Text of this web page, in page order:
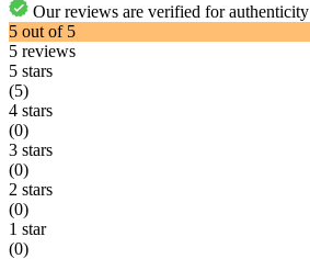
Our reviews are verified for authenticity
5 out of 5
5 reviews
5 stars
(5)
4 stars
(0)
3 stars
(0)
2 stars
(0)
1 star
(0)